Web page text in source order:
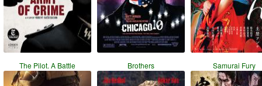
The Pilot. A Battle Brothers Samurai Fury